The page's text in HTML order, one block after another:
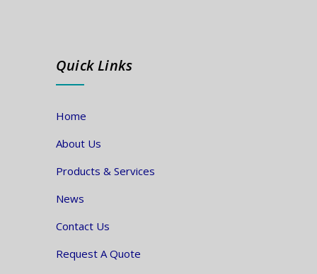
Quick Links
Home
About Us
Products & Services
News
Contact Us
Request A Quote